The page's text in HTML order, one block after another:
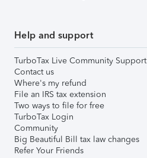
Help and support
TurboTax Live Community Support
Contact us
Where's my refund
File an IRS tax extension
Two ways to file for free
TurboTax Login
Community
Big Beautiful Bill tax law changes
Refer Your Friends